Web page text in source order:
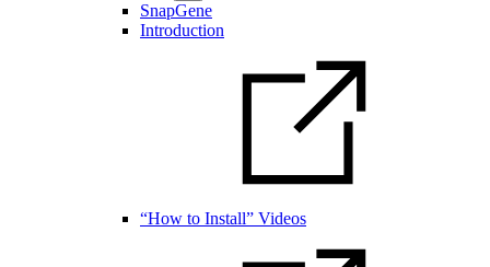
SnapGene
Introduction
“How to Install” Videos